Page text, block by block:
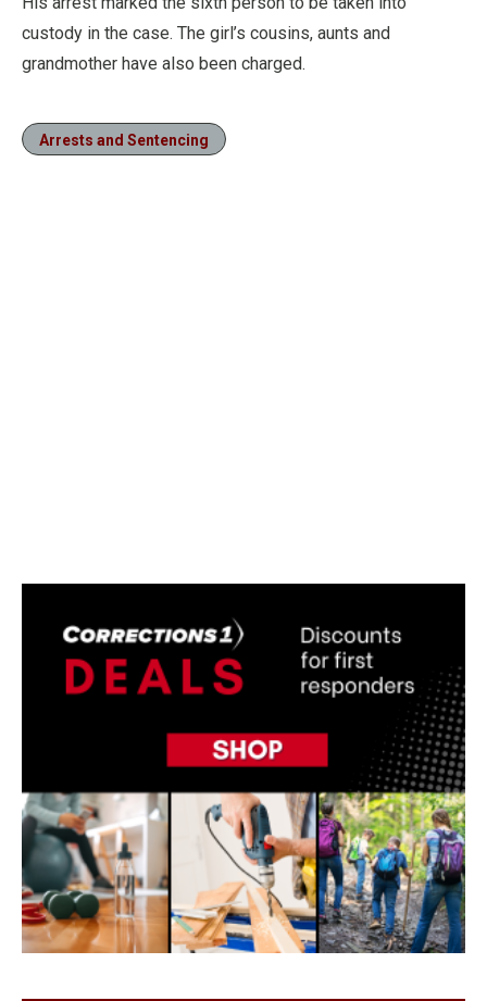
custody in the case. The girl’s cousins, aunts and
grandmother have also been charged.
Arrests and Sentencing